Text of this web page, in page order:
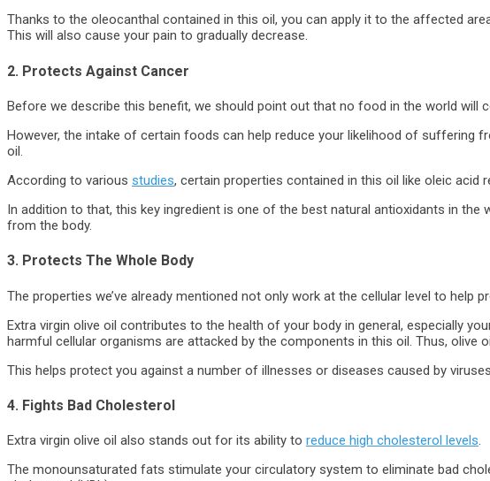
Thanks to the oleocanthal contained in this oil, you can apply it to the affected
This will also cause your pain to gradually decrease.
2. Protects Against Cancer
Before we describe this benefit, we should point out that no food in the world will
However, the intake of certain foods can help reduce your likelihood of suffering
oil.
According to various studies, certain properties contained in this oil like oleic acid
In addition to that, this key ingredient is one of the best natural antioxidants in the
from the body.
3. Protects The Whole Body
The properties we’ve already mentioned not only work at the cellular level to help
Extra virgin olive oil contributes to the health of your body in general, especially
harmful cellular organisms are attacked by the components in this oil. Thus, olive
This helps protect you against a number of illnesses or diseases caused by
4. Fights Bad Cholesterol
Extra virgin olive oil also stands out for its ability to reduce high cholesterol levels.
The monounsaturated fats stimulate your circulatory system to eliminate bad